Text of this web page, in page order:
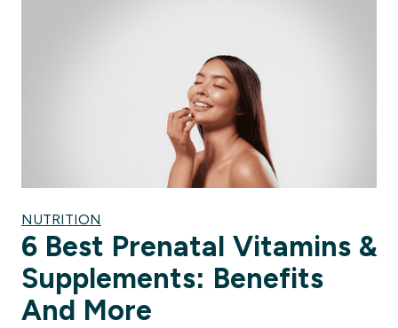
NUTRITION
6 Best Prenatal Vitamins &
Supplements: Benefits
And More